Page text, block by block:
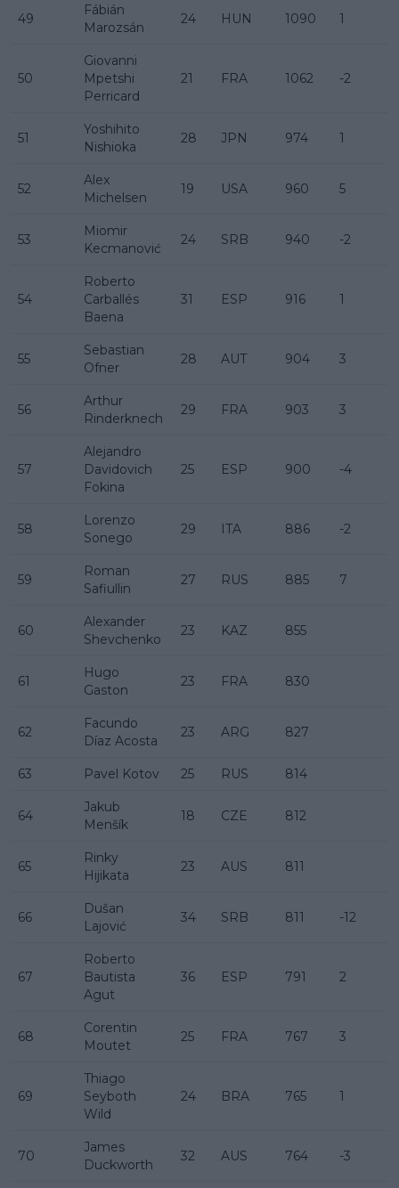
49
Fábián
Marozsán
24 HUN 1090 1
50
Giovanni
Mpetshi
Perricard
21 FRA 1062 -2
51
Yoshihito
Nishioka
28 JPN 974 1
52
Alex
Michelsen
19 USA 960 5
53
Miomir
Kecmanović
24 SRB 940 -2
54
Roberto
Carballés
Baena
31 ESP 916 1
55
Sebastian
Ofner
28 AUT 904 3
56
Arthur
Rinderknech
29 FRA 903 3
57
Alejandro
Davidovich
Fokina
25 ESP 900 -4
58
Lorenzo
Sonego
29 ITA 886 -2
59
Roman
Safiullin
27 RUS 885 7
60
Alexander
Shevchenko
23 KAZ 855
61
Hugo
Gaston
23 FRA 830
62
Facundo
Díaz Acosta
23 ARG 827
63 Pavel Kotov 25 RUS 814
64
Jakub
Menšík
18 CZE 812
65
Rinky
Hijikata
23 AUS 811
66
Dušan
Lajović
34 SRB 811 -12
67
Roberto
Bautista
Agut
36 ESP 791 2
68
Corentin
Moutet
25 FRA 767 3
69
Thiago
Seyboth
Wild
24 BRA 765 1
70
James
Duckworth
32 AUS 764 -3